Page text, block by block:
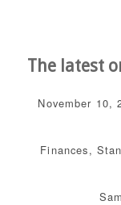
The latest
November 10,
Finances,